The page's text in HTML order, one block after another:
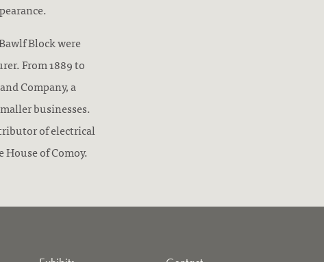
Block were
From 1889 to
Company, a
businesses.
of electrical
of Comoy.